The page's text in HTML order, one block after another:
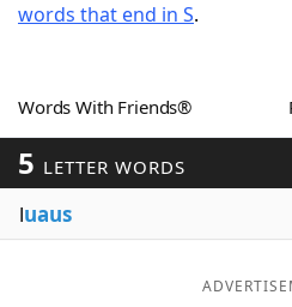
Word GamesHelpers
Word ListMaker
Blog
words that end in S.
Words With Friends®
5 LETTER WORDS
luaus